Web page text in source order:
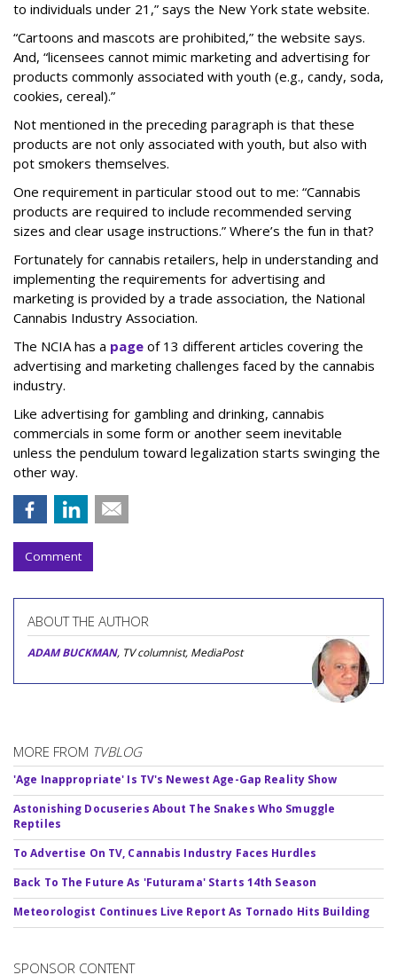
to individuals under 21,” says the New York state website.
“Cartoons and mascots are prohibited,” the website says.
And, “licensees cannot mimic marketing and advertising for
products commonly associated with youth (e.g., candy, soda,
cookies, cereal).”
Not mentioned in the preceding paragraph is that these
products are not only associated with youth, but also with
pot smokers themselves.
One requirement in particular stood out to me: “Cannabis
products are required to include recommended serving
sizes and clear usage instructions.” Where’s the fun in that?
Fortunately for cannabis retailers, help in understanding and
implementing the requirements for advertising and
marketing is provided by a trade association, the National
Cannabis Industry Association.
The NCIA has a page of 13 different articles covering the
advertising and marketing challenges faced by the cannabis
industry.
Like advertising for gambling and drinking, cannabis
commercials in some form or another seem inevitable
unless the pendulum toward legalization starts swinging the
other way.
Comment
ABOUT THE AUTHOR
ADAM BUCKMAN, TV columnist, MediaPost
MORE FROM TVBLOG
'Age Inappropriate' Is TV's Newest Age-Gap Reality Show
Astonishing Docuseries About The Snakes Who Smuggle
Reptiles
To Advertise On TV, Cannabis Industry Faces Hurdles
Back To The Future As 'Futurama' Starts 14th Season
Meteorologist Continues Live Report As Tornado Hits Building
SPONSOR CONTENT